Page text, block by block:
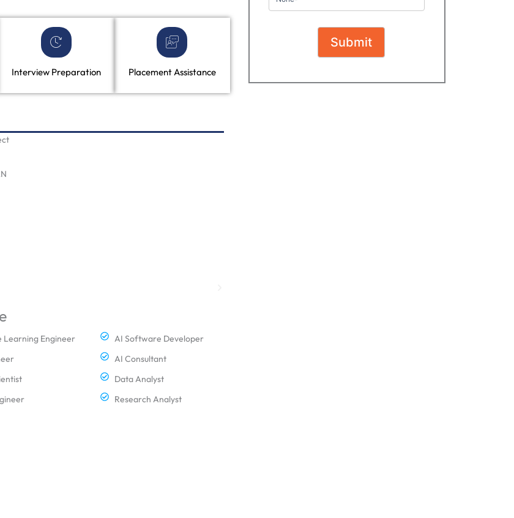
Interview Preparation Placement Assistance
Learning Engineer
AI Software Developer
AI Consultant
Data Analyst
Research Analyst